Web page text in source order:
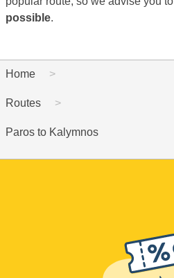
possible.
Home
Routes
Paros to Kalymnos